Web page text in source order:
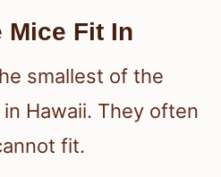
Mice Fit In
smallest of the
Hawaii. They often
fit.